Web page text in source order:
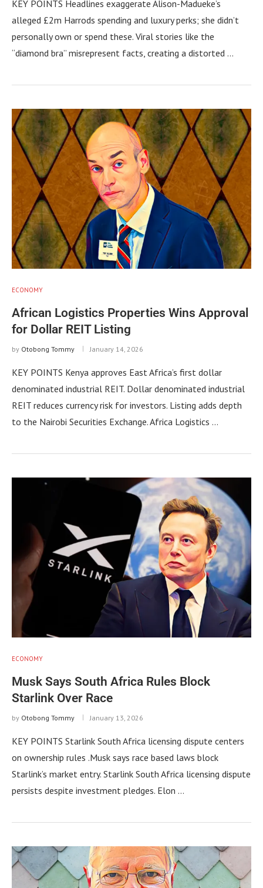
KEY POINTS Headlines exaggerate Alison-Madueke’s
alleged £2m Harrods spending and luxury perks; she didn’t
personally own or spend these. Viral stories like the
“diamond bra” misrepresent facts, creating a distorted …
ECONOMY
African Logistics Properties Wins Approval
for Dollar REIT Listing
by Otobong Tommy January 14, 2026
KEY POINTS Kenya approves East Africa’s first dollar
denominated industrial REIT. Dollar denominated industrial
REIT reduces currency risk for investors. Listing adds depth
to the Nairobi Securities Exchange. Africa Logistics …
ECONOMY
Musk Says South Africa Rules Block
Starlink Over Race
by Otobong Tommy January 13, 2026
KEY POINTS Starlink South Africa licensing dispute centers
on ownership rules .Musk says race based laws block
Starlink’s market entry. Starlink South Africa licensing dispute
persists despite investment pledges. Elon …